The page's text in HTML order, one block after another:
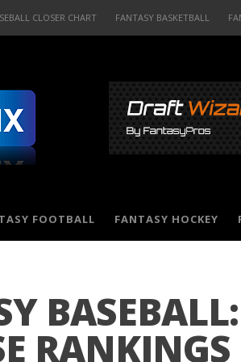
CLOSER CHART FANTASY BASKETBALL
FOOTBALL FANTASY HOCKEY
RANKINGS